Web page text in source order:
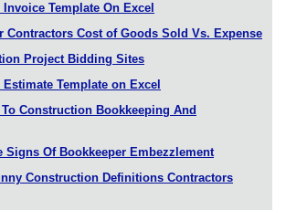
Template On Excel
Contractors Cost of Goods Sold Vs. Expense
Project Bidding Sites
Template on Excel
Construction Bookkeeping And
Signs Of Bookkeeper Embezzlement
Construction Definitions Contractors